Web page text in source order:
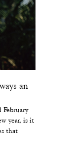
an
year, is it
that